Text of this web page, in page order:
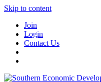
Skip to content
Join
Login
Contact Us